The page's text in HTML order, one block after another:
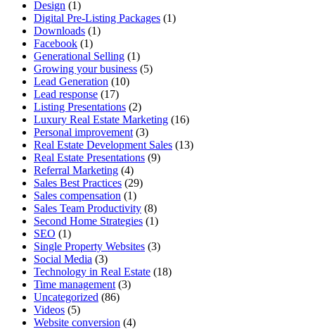
Design (1)
Digital Pre-Listing Packages (1)
Downloads (1)
Facebook (1)
Generational Selling (1)
Growing your business (5)
Lead Generation (10)
Lead response (17)
Listing Presentations (2)
Luxury Real Estate Marketing (16)
Personal improvement (3)
Real Estate Development Sales (13)
Real Estate Presentations (9)
Referral Marketing (4)
Sales Best Practices (29)
Sales compensation (1)
Sales Team Productivity (8)
Second Home Strategies (1)
SEO (1)
Single Property Websites (3)
Social Media (3)
Technology in Real Estate (18)
Time management (3)
Uncategorized (86)
Videos (5)
Website conversion (4)